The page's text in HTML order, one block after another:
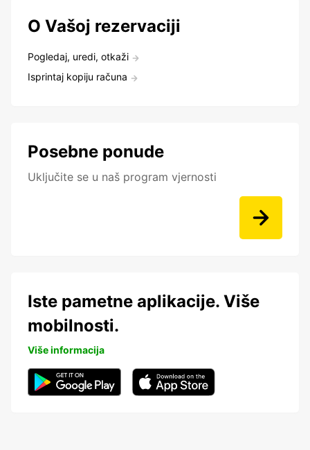
O Vašoj rezervaciji
Pogledaj, uredi, otkaži
Isprintaj kopiju računa
Posebne ponude
Uključite se u naš program vjernosti
Iste pametne aplikacije. Više
mobilnosti.
Više informacija